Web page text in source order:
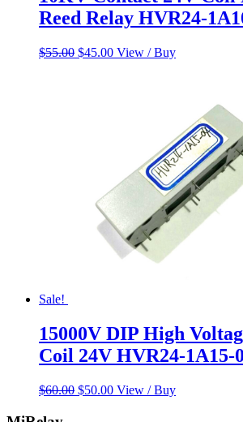
Reed Relay HVR24-
$55.00 Original
$45.00Current
View / Buy
Sale!
15000V DIP High
Coil 24V HVR24-1A15-
$60.00 Original
$50.00Current
View / Buy